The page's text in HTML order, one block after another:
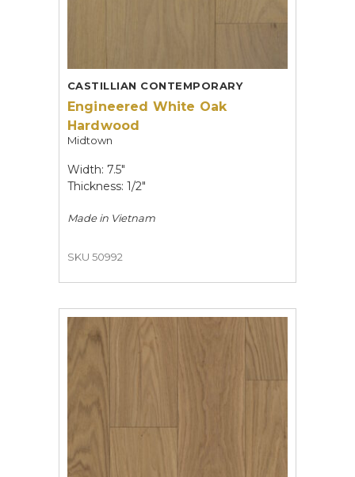
CASTILLIAN CONTEMPORARY
Engineered White Oak
Hardwood
Midtown
Width: 7.5"
Thickness: 1/2"
Made in Vietnam
SKU 50992